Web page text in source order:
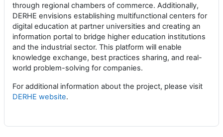
through regional chambers of commerce. Additionally,
DERHE envisions establishing multifunctional centers for
digital education at partner universities and creating an
information portal to bridge higher education institutions
and the industrial sector. This platform will enable
knowledge exchange, best practices sharing, and real-
world problem-solving for companies.
For additional information about the project, please visit
DERHE website.